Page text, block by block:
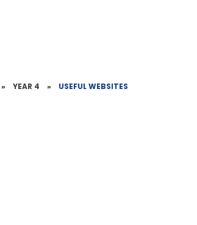
» YEAR 4 » USEFUL WEBSITES